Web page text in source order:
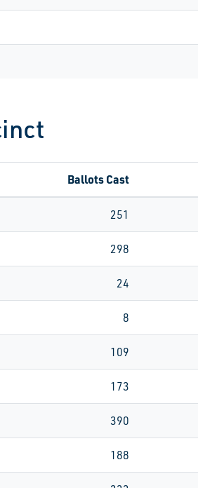
Ballots Cast
251
298
24
8
109
173
390
188